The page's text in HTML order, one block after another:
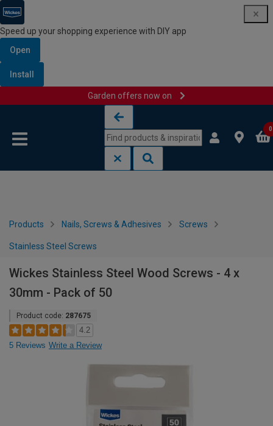
Speed up your shopping experience with DIY app
Open
Install
Garden offers now on
0
Products Nails, Screws & Adhesives Screws
Stainless Steel Screws
Wickes Stainless Steel Wood Screws - 4 x
30mm - Pack of 50
Product code: 287675
4.2
5 Reviews Write a Review